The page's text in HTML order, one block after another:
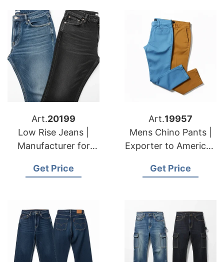
Art.20199
Low Rise Jeans |
Manufacturer for
Brands
Get Price
Art.19957
Mens Chino Pants |
Exporter to American
Importers
Get Price